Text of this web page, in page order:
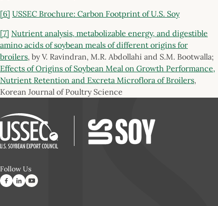
[6] USSEC Brochure: Carbon Footprint of U.S. Soy
[7] Nutrient analysis, metabolizable energy, and digestible
amino acids of soybean meals of different origins for
broilers, by V. Ravindran, M.R. Abdollahi and S.M. Bootwalla;
Effects of Origins of Soybean Meal on Growth Performance,
Nutrient Retention and Excreta Microflora of Broilers,
Korean Journal of Poultry Science
Follow Us